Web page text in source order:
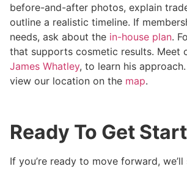
before-and-after photos, explain
outline a realistic timeline. If
needs, ask about the in-house plan.
that supports cosmetic results. Meet
James Whatley, to learn his
view our location on the map.
Ready To Get
If you’re ready to move forward, we’ll